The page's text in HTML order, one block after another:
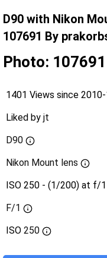
D90 with Nikon
107691 By
Photo: 107691
1401 Views since
Liked by jt
D90
Nikon Mount lens
ISO 250 - (1/200) at f/1
F/1
ISO 250